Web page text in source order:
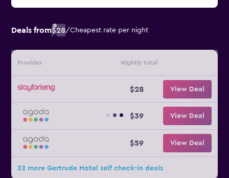
Deals from$28/Cheapest rate per night
Provider Nightly total
$28 View Deal
$39 View Deal
$59 View Deal
32 more Gertrude Hotel self check-in deals